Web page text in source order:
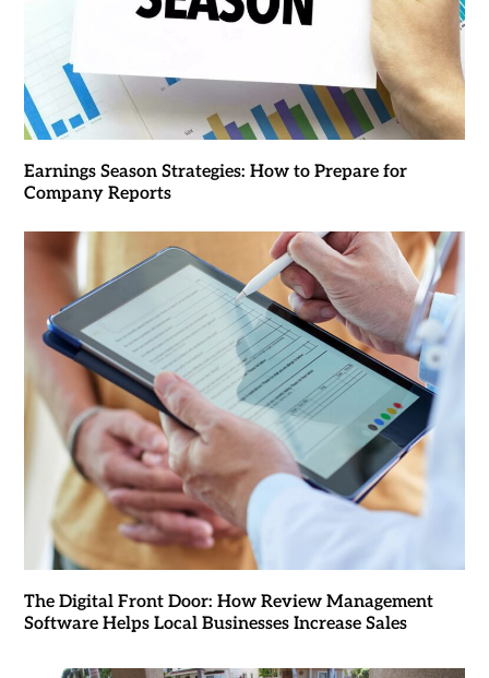
Earnings Season Strategies: How to Prepare for
Company Reports
The Digital Front Door: How Review Management
Software Helps Local Businesses Increase Sales